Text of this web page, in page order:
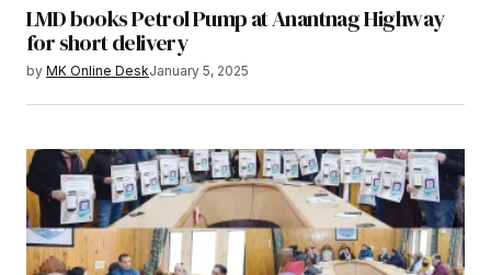
LMD books Petrol Pump at Anantnag Highway
for short delivery
by MK Online DeskJanuary 5, 2025